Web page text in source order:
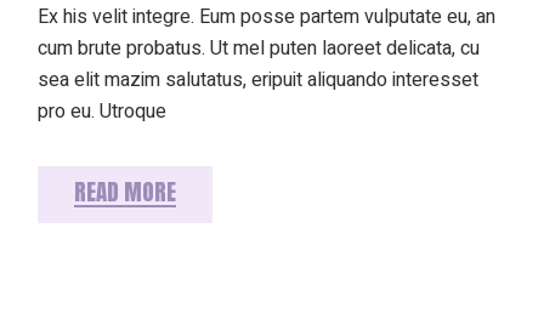
Ex his velit integre. Eum posse partem vulputate eu, an
cum brute probatus. Ut mel puten laoreet delicata, cu
sea elit mazim salutatus, eripuit aliquando interesset
pro eu. Utroque
READ MORE